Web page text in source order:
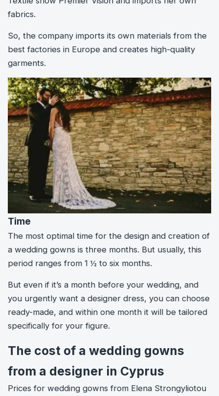
fabrics.
So, the company imports its own materials from the
best factories in Europe and creates high-quality
garments.
Time
The most optimal time for the design and creation of
a wedding gowns is three months. But usually, this
period ranges from 1 ½ to six months.
But even if it’s a month before your wedding, and
you urgently want a designer dress, you can choose
ready-made, and within one month it will be tailored
specifically for your figure.
The cost of a wedding gowns
from a designer in Cyprus
Prices for wedding gowns from Elena Strongyliotou